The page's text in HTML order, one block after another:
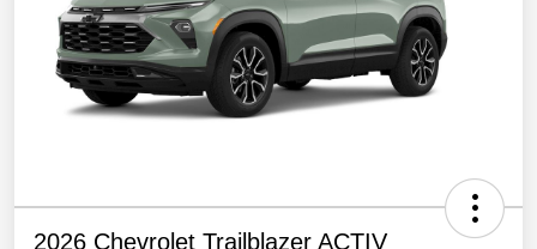
2026 Chevrolet Trailblazer ACTIV